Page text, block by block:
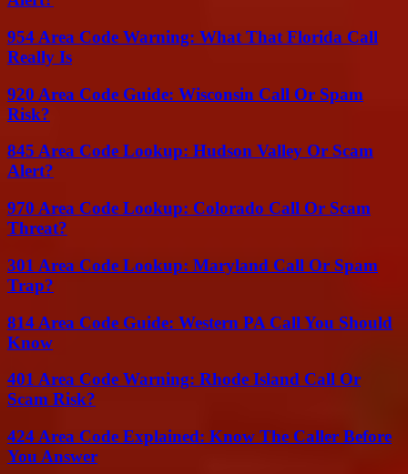
954 Area Code Warning: What That Florida Call
Really Is
920 Area Code Guide: Wisconsin Call Or Spam
Risk?
845 Area Code Lookup: Hudson Valley Or Scam
Alert?
970 Area Code Lookup: Colorado Call Or Scam
Threat?
301 Area Code Lookup: Maryland Call Or Spam
Trap?
814 Area Code Guide: Western PA Call You Should
Know
401 Area Code Warning: Rhode Island Call Or
Scam Risk?
424 Area Code Explained: Know The Caller Before
You Answer